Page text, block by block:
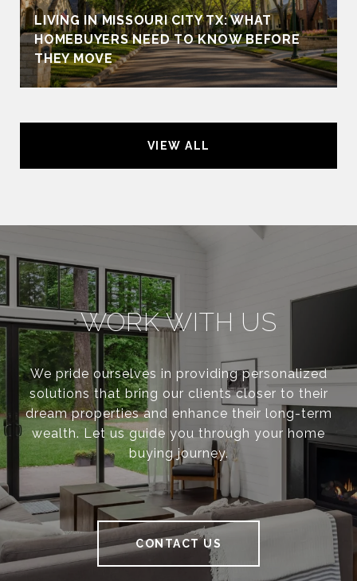
LIVING IN MISSOURI CITY TX: WHAT
HOMEBUYERS NEED TO KNOW BEFORE
THEY MOVE
VIEW ALL
WORK WITH US
We pride ourselves in providing personalized
solutions that bring our clients closer to their
dream properties and enhance their long-term
wealth. Let us guide you through your home
buying journey.
CONTACT US